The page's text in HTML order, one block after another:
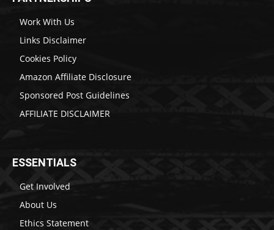
Work With Us
Links Disclaimer
Cookies Policy
Amazon Affiliate Disclosure
Sponsored Post Guidelines
AFFILIATE DISCLAIMER
ESSENTIALS
Get Involved
About Us
Ethics Statement